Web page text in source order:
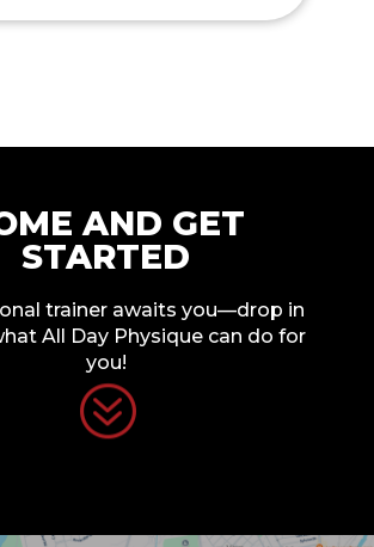
AND GET
STARTED
trainer awaits you—drop in
All Day Physique can do for
you!
?